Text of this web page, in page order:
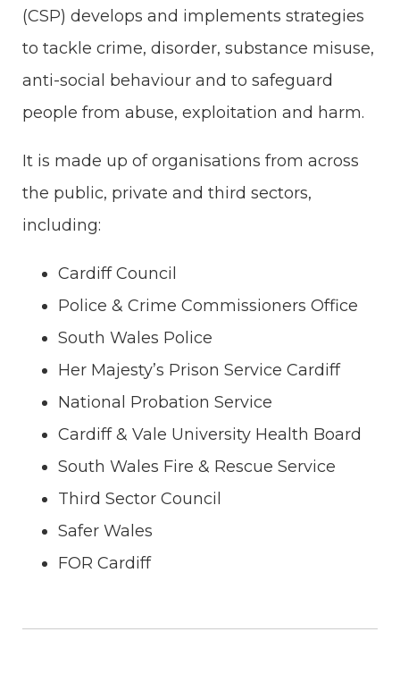
(CSP) develops and implements strategies
to tackle crime, disorder, substance misuse,
anti-social behaviour and to safeguard
people from abuse, exploitation and harm.
It is made up of organisations from across
the public, private and third sectors,
including:
Cardiff Council
Police & Crime Commissioners Office
South Wales Police
Her Majesty’s Prison Service Cardiff
National Probation Service
Cardiff & Vale University Health Board
South Wales Fire & Rescue Service
Third Sector Council
Safer Wales
FOR Cardiff